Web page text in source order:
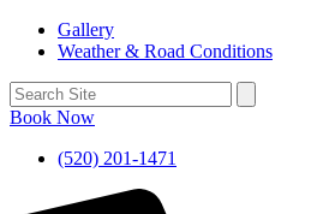
Gallery
Weather & Road Conditions
Book Now
(520) 201-1471